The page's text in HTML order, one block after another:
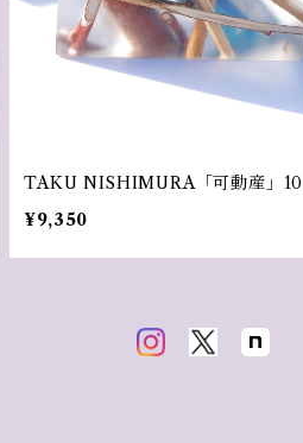
TAKU NISHIMURA「可動産」10
¥9,350